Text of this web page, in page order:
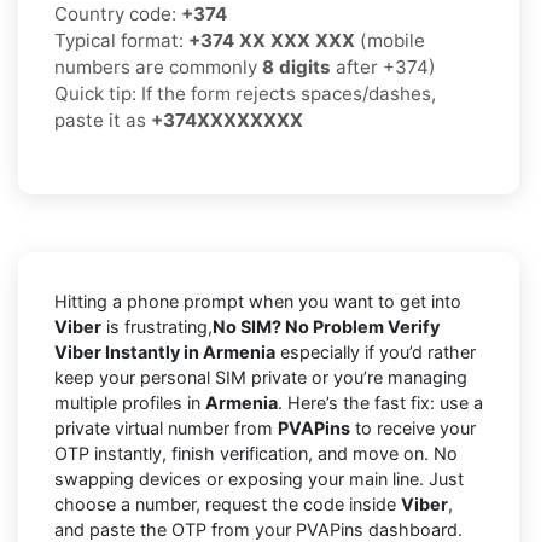
Country code: +374
Typical format: +374 XX XXX XXX (mobile
numbers are commonly 8 digits after +374)
Quick tip: If the form rejects spaces/dashes,
paste it as +374XXXXXXXX
Hitting a phone prompt when you want to get into
Viber is frustrating,No SIM? No Problem Verify
Viber Instantly in Armenia especially if you’d rather
keep your personal SIM private or you’re managing
multiple profiles in Armenia. Here’s the fast fix: use a
private virtual number from PVAPins to receive your
OTP instantly, finish verification, and move on. No
swapping devices or exposing your main line. Just
choose a number, request the code inside Viber,
and paste the OTP from your PVAPins dashboard.